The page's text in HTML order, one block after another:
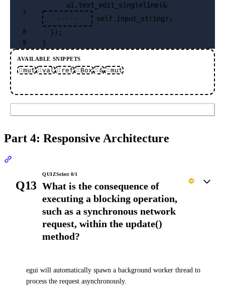
7
      ui.text_edit_singleline(&
····· self.input_string);
8
  });
9 }
AVAILABLE SNIPPETS
mut val ref Box & mut
Part 4: Responsive Architecture
Q13
QUIZSelect 0/1
What is the consequence of
executing a blocking operation,
such as a synchronous network
request, within the update()
method?
egui will automatically spawn a background worker thread to
process the request asynchronously.